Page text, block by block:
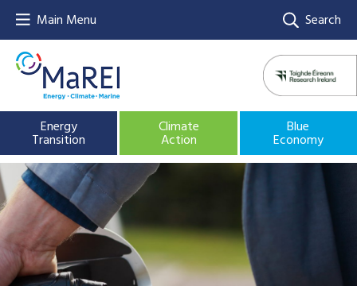
Main Menu Search
Energy
Transition
Climate
Action
Blue
Economy